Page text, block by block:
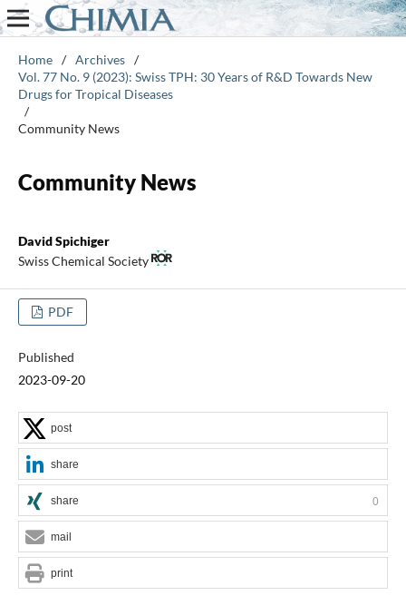
Home / Archives /
Vol. 77 No. 9 (2023): Swiss TPH: 30 Years of R&D Towards New
Drugs for Tropical Diseases
/
Community News
Community News
David Spichiger
Swiss Chemical Society
PDF
Published
2023-09-20
post
share
share 0
mail
print